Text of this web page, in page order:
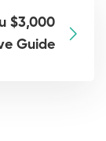
$3,000
Guide